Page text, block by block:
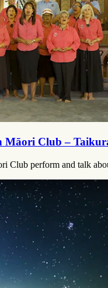
Māori Club –
Club perform and talk